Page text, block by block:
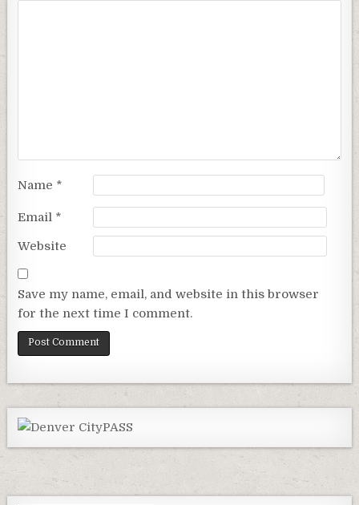
Name *
Email *
Website
Save my name, email, and website in this browser
for the next time I comment.